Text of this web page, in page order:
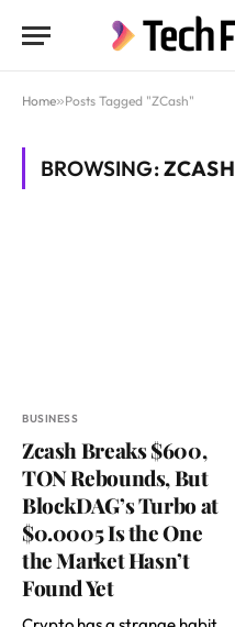
Home»Posts Tagged "ZCash"
BROWSING:ZCASH
BUSINESS
Zcash Breaks $600,
TON Rebounds, But
BlockDAG’s Turbo at
$0.0005 Is the One
the Market Hasn’t
Found Yet